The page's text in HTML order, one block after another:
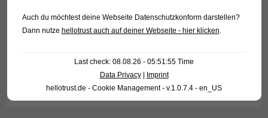
For our customers: the fish have code 255442 on our
stocklist. Please note that we exclusiveyl supply the
Text & photos: Frank Schäfer
Auch du möchtest deine Webseite Datenschutzkonform darstellen?
Dann nutze hellotrust auch auf deiner Webseite - hier klicken.
Last check: 08.08.26 - 05:51:55 Time
Data Privacy|
Imprint
hellotrust.de - Cookie Management - v.1.0.7.4 - en_US